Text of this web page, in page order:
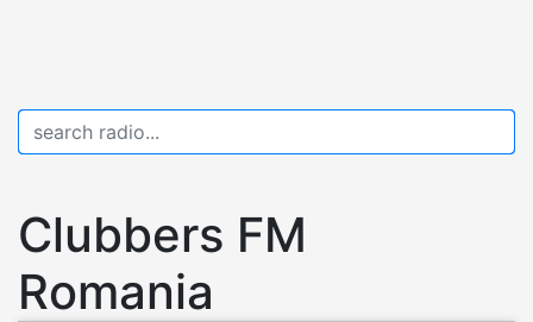
Clubbers FM
Romania